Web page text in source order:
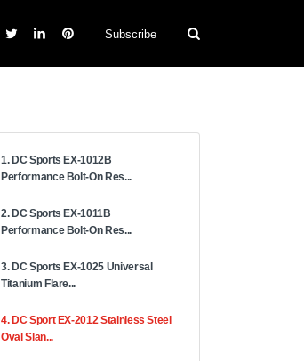
Subscribe
1. DC Sports EX-1012B
Performance Bolt-On Res...
2. DC Sports EX-1011B
Performance Bolt-On Res...
3. DC Sports EX-1025 Universal
Titanium Flare...
4. DC Sport EX-2012 Stainless Steel
Oval Slan...